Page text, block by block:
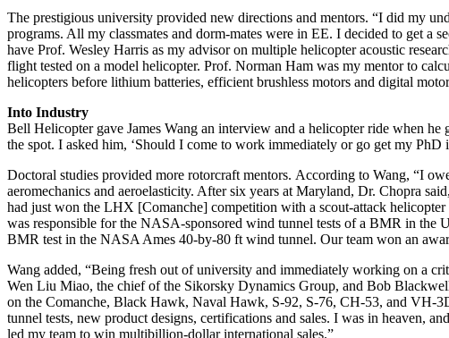
The prestigious university provided new directions and mentors. “I did my
programs. All my classmates and dorm-mates were in EE. I decided to get a
have Prof. Wesley Harris as my advisor on multiple helicopter acoustic
flight tested on a model helicopter. Prof. Norman Ham was my mentor to
helicopters before lithium batteries, efficient brushless motors and digital
Into Industry
Bell Helicopter gave James Wang an interview and a helicopter ride when
the spot. I asked him, ‘Should I come to work immediately or go get my
Doctoral studies provided more rotorcraft mentors. According to Wang, “I
aeromechanics and aeroelasticity. After six years at Maryland, Dr. Chopra
had just won the LHX [Comanche] competition with a scout-attack
was responsible for the NASA-sponsored wind tunnel tests of a BMR in the
BMR test in the NASA Ames 40-by-80 ft wind tunnel. Our team won an
Wang added, “Being fresh out of university and immediately working on a
Wen Liu Miao, the chief of the Sikorsky Dynamics Group, and Bob
on the Comanche, Black Hawk, Naval Hawk, S-92, S-76, CH-53, and VH-
tunnel tests, new product designs, certifications and sales. I was in heaven,
led my team to win multibillion-dollar international sales.”